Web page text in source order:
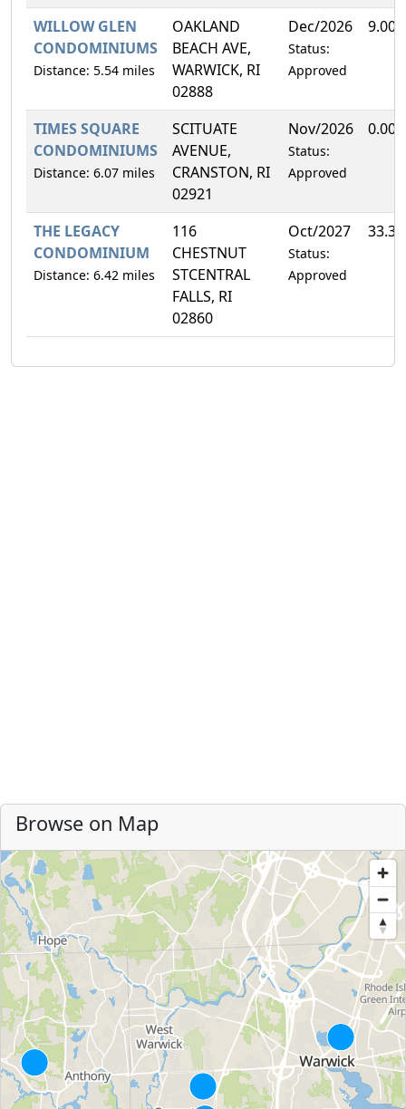
WILLOW GLEN
CONDOMINIUMS
Distance: 5.54 miles
OAKLAND
BEACH AVE,
WARWICK, RI
02888
Dec/2026
Status:
Approved
TIMES SQUARE
CONDOMINIUMS
Distance: 6.07 miles
SCITUATE
AVENUE,
CRANSTON, RI
02921
Nov/2026
Status:
Approved
THE LEGACY
CONDOMINIUM
Distance: 6.42 miles
116
CHESTNUT
STCENTRAL
FALLS, RI
02860
Oct/2027
Status:
Approved
Browse on Map